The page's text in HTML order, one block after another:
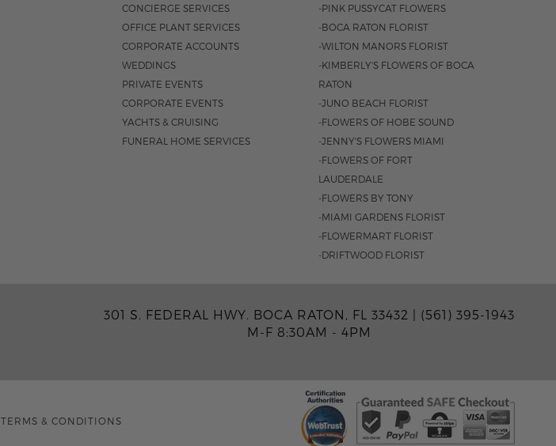
CONCIERGE SERVICES
OFFICE PLANT SERVICES
CORPORATE ACCOUNTS
WEDDINGS
PRIVATE EVENTS
CORPORATE EVENTS
YACHTS & CRUISING
FUNERAL HOME SERVICES
-PINK PUSSYCAT FLOWERS
-BOCA RATON FLORIST
-WILTON MANORS FLORIST
-KIMBERLY'S FLOWERS OF BOCA
RATON
-JUNO BEACH FLORIST
-FLOWERS OF HOBE SOUND
-JENNY'S FLOWERS MIAMI
-FLOWERS OF FORT
LAUDERDALE
-FLOWERS BY TONY
-MIAMI GARDENS FLORIST
-FLOWERMART FLORIST
-DRIFTWOOD FLORIST
301 S. FEDERAL HWY. BOCA RATON, FL 33432 | (561) 395-1943
M-F 8:30AM - 4PM
TERMS & CONDITIONS